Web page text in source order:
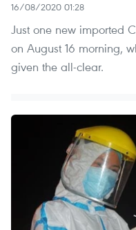
16/08/2020 01:28
Just one new imported
on August 16 morning,
given the all-clear.